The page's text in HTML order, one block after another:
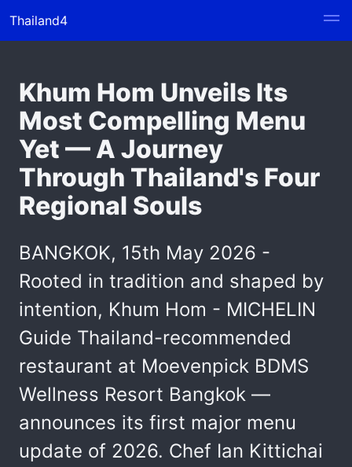
Thailand4
Khum Hom Unveils Its
Most Compelling Menu
Yet — A Journey
Through Thailand's Four
Regional Souls
BANGKOK, 15th May 2026 -
Rooted in tradition and shaped by
intention, Khum Hom - MICHELIN
Guide Thailand-recommended
restaurant at Moevenpick BDMS
Wellness Resort Bangkok —
announces its first major menu
update of 2026. Chef Ian Kittichai